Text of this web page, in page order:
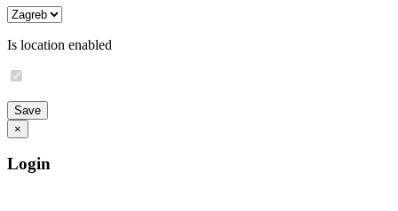
Is location enabled
×
Login